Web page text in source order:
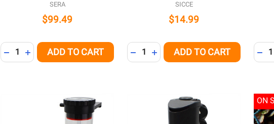
SERA
$99.49
Quantity:
DECREASE QUANTITY OF UNDEFINED
INCREASE QUANTITY OF UNDEFINED
ADD TO CART
SICCE
$14.99
Quantity:
DECREASE QUANTITY OF UNDEFINED
INCREASE QUANTITY OF
ADD TO CART
ON